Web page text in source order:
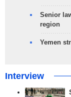
Senior
region
Yemen
Interview